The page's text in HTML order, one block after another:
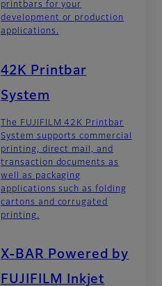
printbars for your
development or production
applications.
42K Printbar
System
The FUJIFILM 42K Printbar
System supports commercial
printing, direct mail, and
transaction documents as
well as packaging
applications such as folding
cartons and corrugated
printing.
X-BAR Powered by
FUJIFILM Inkjet